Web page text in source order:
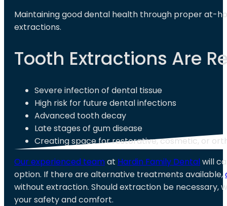
Maintaining good dental health through proper at-
extractions.
Tooth Extractions Are
Severe infection of dental tissue
High risk for future dental infections
Advanced tooth decay
Late stages of gum disease
Creating space for restorative, cosmetic, or
Our experienced teamat Hardin Family Dentalwill
option. If there are alternative treatments available,
without extraction. Should extraction be
your safety and comfort.